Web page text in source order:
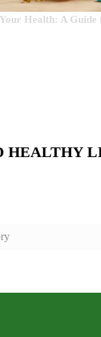
Health: A Guide
HEALTHY